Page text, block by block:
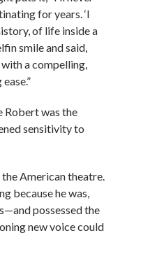
for years. ‘I
of life inside a
smile and said,
a compelling,
Robert was the
sensitivity to
American theatre.
because he was,
possessed the
new voice could